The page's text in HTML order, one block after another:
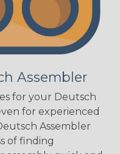
Assembler
for your Deutsch
for experienced
Assembler
of finding